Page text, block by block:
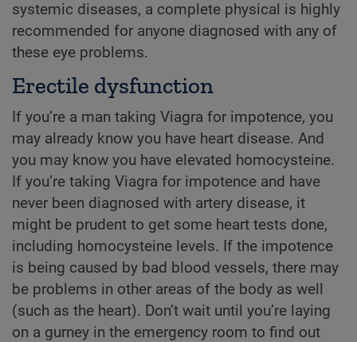
systemic diseases, a complete physical is highly
recommended for anyone diagnosed with any of
these eye problems.
Erectile dysfunction
If you’re a man taking Viagra for impotence, you
may already know you have heart disease. And
you may know you have elevated homocysteine.
If you’re taking Viagra for impotence and have
never been diagnosed with artery disease, it
might be prudent to get some heart tests done,
including homocysteine levels. If the impotence
is being caused by bad blood vessels, there may
be problems in other areas of the body as well
(such as the heart). Don’t wait until you’re laying
on a gurney in the emergency room to find out